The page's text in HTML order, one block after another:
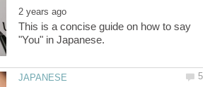
This is a concise guide on how to say